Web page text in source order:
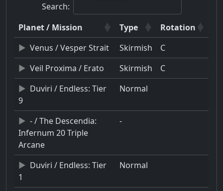
Search:
Planet / Mission
Type
Rotation
Venus / Vesper Strait
Skirmish
C
Veil Proxima / Erato
Skirmish
C
Duviri / Endless: Tier
9
Normal
- / The Descendia:
Infernum 20 Triple
Arcane
-
Duviri / Endless: Tier
1
Normal